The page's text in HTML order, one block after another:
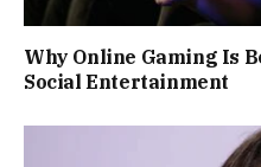
Why Online Gaming Is
Social Entertainment